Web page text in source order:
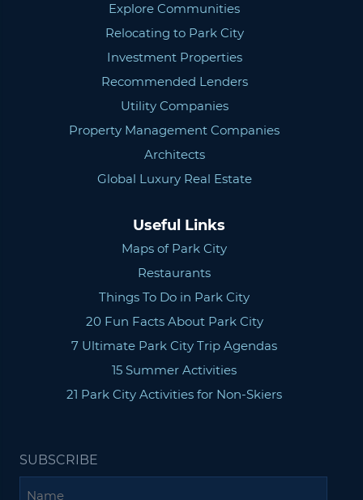
Explore Communities
Relocating to Park City
Investment Properties
Recommended Lenders
Utility Companies
Property Management Companies
Architects
Global Luxury Real Estate
Useful Links
Maps of Park City
Restaurants
Things To Do in Park City
20 Fun Facts About Park City
7 Ultimate Park City Trip Agendas
15 Summer Activities
21 Park City Activities for Non-Skiers
SUBSCRIBE